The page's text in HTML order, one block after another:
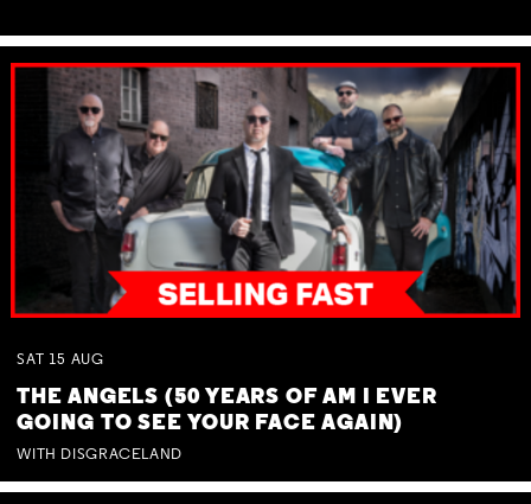
SAT 15 AUG
THE ANGELS (50 YEARS OF AM I EVER
GOING TO SEE YOUR FACE AGAIN)
WITH DISGRACELAND